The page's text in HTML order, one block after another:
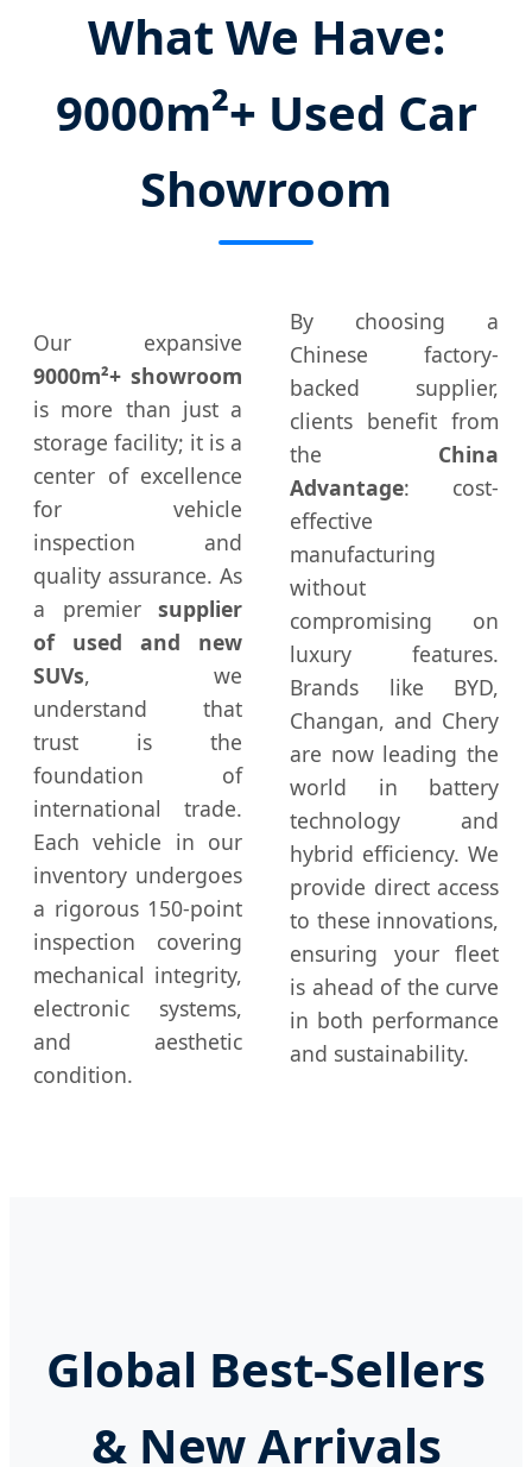
What We Have:
9000m²+ Used Car
Showroom
Our expansive
9000m²+ showroom
is more than just a
storage facility; it is a
center of excellence
for vehicle
inspection and
quality assurance. As
a premier supplier
of used and new
SUVs, we
understand that
trust is the
foundation of
international trade.
Each vehicle in our
inventory undergoes
a rigorous 150-point
inspection covering
mechanical integrity,
electronic systems,
and aesthetic
condition.
By choosing a
Chinese factory-
backed supplier,
clients benefit from
the China
Advantage: cost-
effective
manufacturing
without
compromising on
luxury features.
Brands like BYD,
Changan, and Chery
are now leading the
world in battery
technology and
hybrid efficiency. We
provide direct access
to these innovations,
ensuring your fleet
is ahead of the curve
in both performance
and sustainability.
Global Best-Sellers
& New Arrivals